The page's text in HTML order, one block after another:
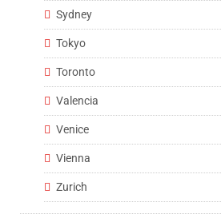
Sydney
Tokyo
Toronto
Valencia
Venice
Vienna
Zurich